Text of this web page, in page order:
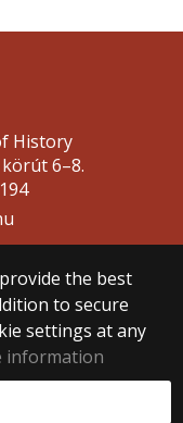
the best
to secure
settings at any
information
History
6–8.